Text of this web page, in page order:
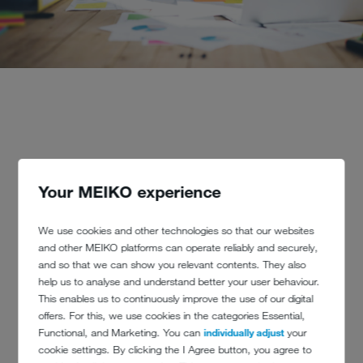
Your MEIKO experience
We use cookies and other technologies so that our websites
and other MEIKO platforms can operate reliably and securely,
and so that we can show you relevant contents. They also
help us to analyse and understand better your user behaviour.
This enables us to continuously improve the use of our digital
offers. For this, we use cookies in the categories Essential,
Functional, and Marketing. You canindividually adjustyour
cookie settings. By clicking the I Agree button, you agree to
What does Total Cost of Ownership
(TCO) mean?
TCO is an accounting procedure that identifies and documents all
possible additional costs of an investment in advance. This includes,
for example, the initial installation of a machine, its repair or downtime
and its disposal in the future. So never evaluate a large investment
purely on the basis of the purchase price. To explain, we will use
commercial dishwashing machines as an example: